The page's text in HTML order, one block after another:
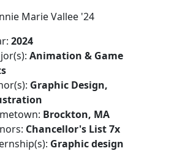
Marie Vallee '24
2024
Animation & Game
Graphic Design,
Brockton, MA
Chancellor's List 7x
Graphic design